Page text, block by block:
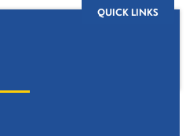
QUICK LINKS